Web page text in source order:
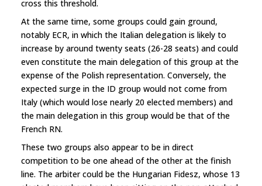
cross this threshold.
At the same time, some groups could gain ground,
notably ECR, in which the Italian delegation is likely to
increase by around twenty seats (26-28 seats) and could
even constitute the main delegation of this group at the
expense of the Polish representation. Conversely, the
expected surge in the ID group would not come from
Italy (which would lose nearly 20 elected members) and
the main delegation in this group would be that of the
French RN.
These two groups also appear to be in direct
competition to be one ahead of the other at the finish
line. The arbiter could be the Hungarian Fidesz, whose 13